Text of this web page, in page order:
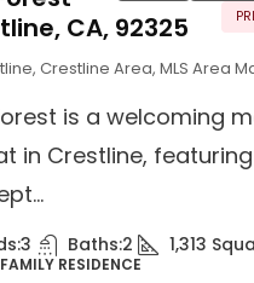
CA, 92325
Crestline Area, MLS Area
is a welcoming
in Crestline,
3 Baths:2 1,313
RESIDENCE